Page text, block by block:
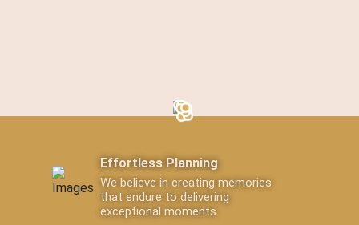
Effortless Planning
We believe in creating memories
that endure to delivering
exceptional moments